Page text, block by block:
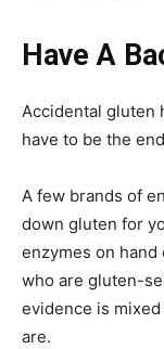
Have A
Accidental gluten
have to be the
A few brands of
down gluten for
enzymes on
who are gluten-
evidence is
are.